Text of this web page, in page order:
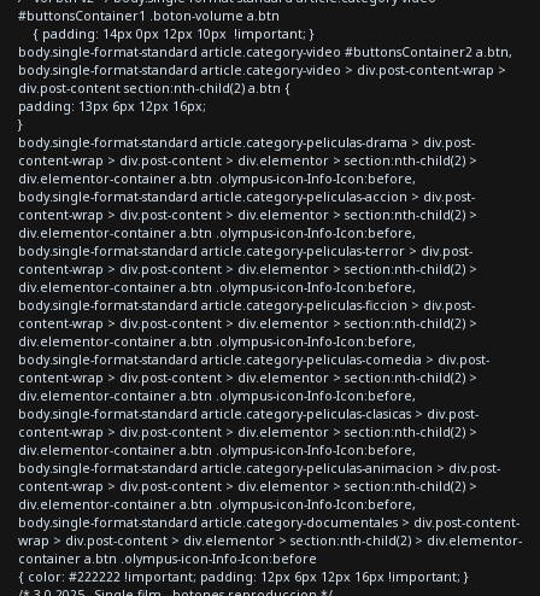
#buttonsContainer1 .boton-volume a.btn
{ padding: 14px 0px 12px 10px !important; }
body.single-format-standard article.category-video #buttonsContainer2 a.btn,
body.single-format-standard article.category-video > div.post-content-wrap >
div.post-content section:nth-child(2) a.btn {
padding: 13px 6px 12px 16px;
}
body.single-format-standard article.category-peliculas-drama > div.post-
content-wrap > div.post-content > div.elementor > section:nth-child(2) >
div.elementor-container a.btn .olympus-icon-Info-Icon:before,
body.single-format-standard article.category-peliculas-accion > div.post-
content-wrap > div.post-content > div.elementor > section:nth-child(2) >
div.elementor-container a.btn .olympus-icon-Info-Icon:before,
body.single-format-standard article.category-peliculas-terror > div.post-
content-wrap > div.post-content > div.elementor > section:nth-child(2) >
div.elementor-container a.btn .olympus-icon-Info-Icon:before,
body.single-format-standard article.category-peliculas-ficcion > div.post-
content-wrap > div.post-content > div.elementor > section:nth-child(2) >
div.elementor-container a.btn .olympus-icon-Info-Icon:before,
body.single-format-standard article.category-peliculas-comedia > div.post-
content-wrap > div.post-content > div.elementor > section:nth-child(2) >
div.elementor-container a.btn .olympus-icon-Info-Icon:before,
body.single-format-standard article.category-peliculas-clasicas > div.post-
content-wrap > div.post-content > div.elementor > section:nth-child(2) >
div.elementor-container a.btn .olympus-icon-Info-Icon:before,
body.single-format-standard article.category-peliculas-animacion > div.post-
content-wrap > div.post-content > div.elementor > section:nth-child(2) >
div.elementor-container a.btn .olympus-icon-Info-Icon:before,
body.single-format-standard article.category-documentales > div.post-content-
wrap > div.post-content > div.elementor > section:nth-child(2) > div.elementor-
container a.btn .olympus-icon-Info-Icon:before
{ color: #222222 !important; padding: 12px 6px 12px 16px !important; }